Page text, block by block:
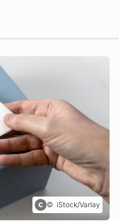
iStock/Varlay